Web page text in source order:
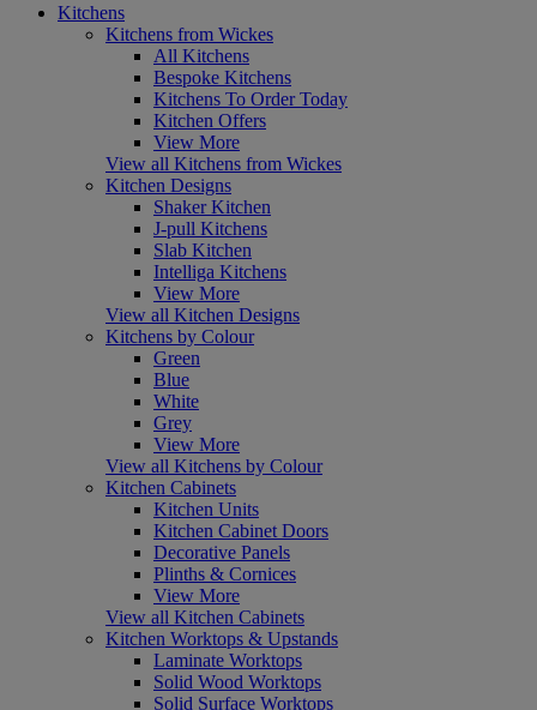
Kitchens
Kitchens from Wickes
All Kitchens
Bespoke Kitchens
Kitchens To Order Today
Kitchen Offers
View More
View all Kitchens from Wickes
Kitchen Designs
Shaker Kitchen
J-pull Kitchens
Slab Kitchen
Intelliga Kitchens
View More
View all Kitchen Designs
Kitchens by Colour
Green
Blue
White
Grey
View More
View all Kitchens by Colour
Kitchen Cabinets
Kitchen Units
Kitchen Cabinet Doors
Decorative Panels
Plinths & Cornices
View More
View all Kitchen Cabinets
Kitchen Worktops & Upstands
Laminate Worktops
Solid Wood Worktops
Solid Surface Worktops